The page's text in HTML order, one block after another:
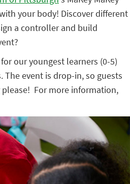
your body! Discover different
a controller and build
our youngest learners (0-5)
The event is drop-in, so guests
please! For more information,